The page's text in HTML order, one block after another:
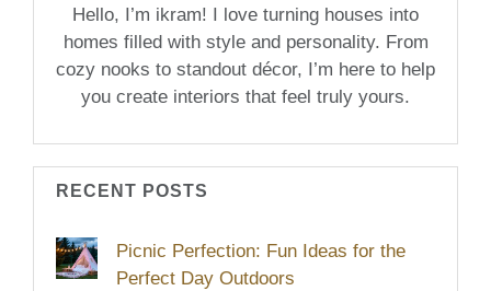
Hello, I’m ikram! I love turning houses into
homes filled with style and personality. From
cozy nooks to standout décor, I’m here to help
you create interiors that feel truly yours.
RECENT POSTS
Picnic Perfection: Fun Ideas for the
Perfect Day Outdoors